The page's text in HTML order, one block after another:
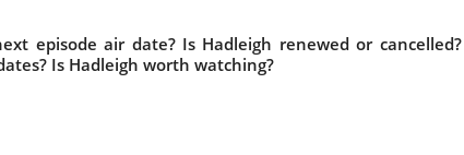
episode air date? Is Hadleigh renewed or
Is Hadleigh worth watching?